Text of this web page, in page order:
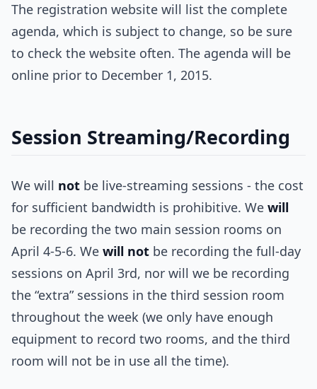
The registration website will list the complete
agenda, which is subject to change, so be sure
to check the website often. The agenda will be
online prior to December 1, 2015.
Session Streaming/Recording
We will not be live-streaming sessions - the cost
for sufficient bandwidth is prohibitive. We will
be recording the two main session rooms on
April 4-5-6. We will not be recording the full-day
sessions on April 3rd, nor will we be recording
the “extra” sessions in the third session room
throughout the week (we only have enough
equipment to record two rooms, and the third
room will not be in use all the time).